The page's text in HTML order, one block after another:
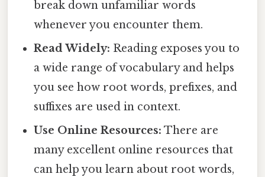
break down unfamiliar words
whenever you encounter them.
Read Widely: Reading exposes you to
a wide range of vocabulary and helps
you see how root words, prefixes, and
suffixes are used in context.
Use Online Resources: There are
many excellent online resources that
can help you learn about root words,